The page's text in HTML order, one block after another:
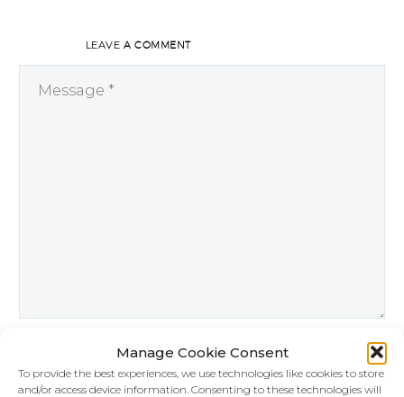
Manage Cookie Consent
To provide the best experiences, we use technologies like cookies to store
and/or access device information. Consenting to these technologies will
LEAVE A COMMENT